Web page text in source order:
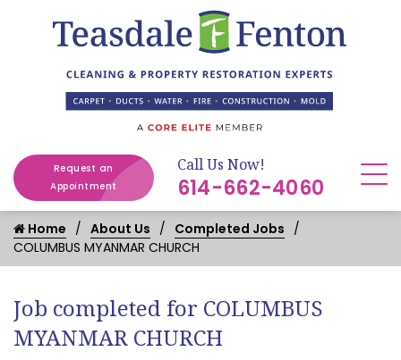
Request an
Appointment
Call Us Now!
614-662-4060
Home About Us
Completed Jobs
COLUMBUS MYANMAR CHURCH
Job completed for COLUMBUS
MYANMAR CHURCH